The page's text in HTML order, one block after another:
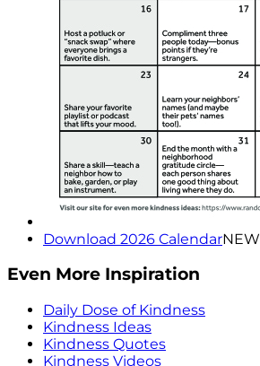
Download 2026 CalendarNEW
Even More Inspiration
Daily Dose of Kindness
Kindness Ideas
Kindness Quotes
Kindness Videos